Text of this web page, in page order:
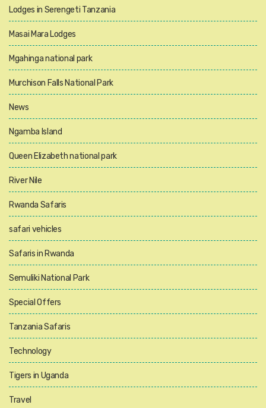
Lodges in Serengeti Tanzania
Masai Mara Lodges
Mgahinga national park
Murchison Falls National Park
News
Ngamba Island
Queen Elizabeth national park
River Nile
Rwanda Safaris
safari vehicles
Safaris in Rwanda
Semuliki National Park
Special Offers
Tanzania Safaris
Technology
Tigers in Uganda
Travel